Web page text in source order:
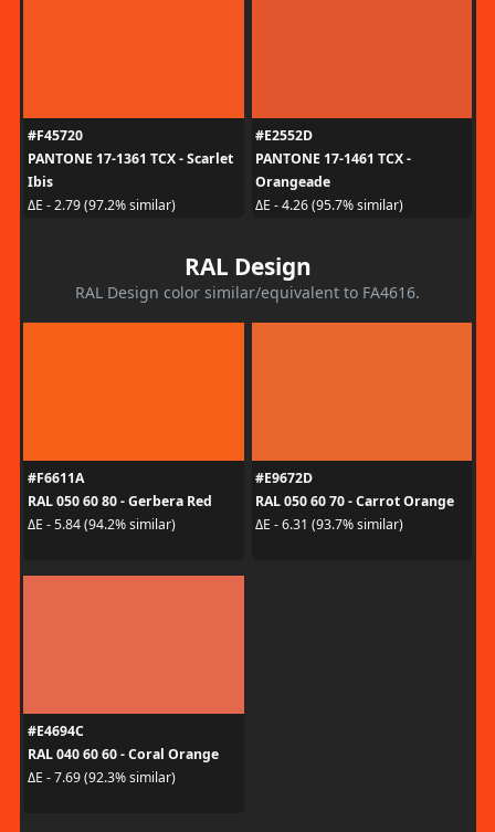
#F45720
PANTONE 17-1361 TCX - Scarlet
Ibis
ΔE - 2.79 (97.2% similar)
#E2552D
PANTONE 17-1461 TCX -
Orangeade
ΔE - 4.26 (95.7% similar)
RAL Design
RAL Design color similar/equivalent to FA4616.
#F6611A
RAL 050 60 80 - Gerbera Red
ΔE - 5.84 (94.2% similar)
#E9672D
RAL 050 60 70 - Carrot Orange
ΔE - 6.31 (93.7% similar)
#E4694C
RAL 040 60 60 - Coral Orange
ΔE - 7.69 (92.3% similar)